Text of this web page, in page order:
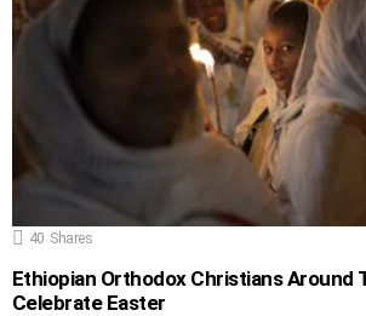
40 Shares
Ethiopian Orthodox Christians Around
Celebrate Easter